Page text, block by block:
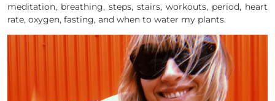
meditation, breathing, steps, stairs, workouts, period, heart
rate, oxygen, fasting, and when to water my plants.